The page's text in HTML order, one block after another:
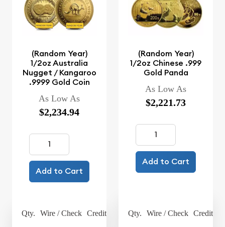
(Random Year)
1/2oz Australia
Nugget / Kangaroo
.9999 Gold Coin
As Low As
$2,234.94
Add to Cart
Qty. Wire / Check Credit Card
(Random Year)
1/2oz Chinese .999
Gold Panda
As Low As
$2,221.73
Add to Cart
Qty. Wire / Check Credit